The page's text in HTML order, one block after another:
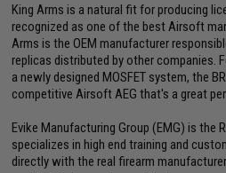
King Arms is a natural fit for producing
recognized as one of the best Airsoft
Arms is the OEM manufacturer
replicas distributed by other companies.
a newly designed MOSFET system, the
competitive Airsoft AEG that's a great
Evike Manufacturing Group (EMG) is the
specializes in high end training and
directly with the real firearm